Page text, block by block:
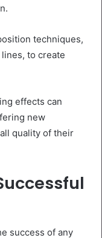
techniques,
to create
effects can
new
quality of their
success of any